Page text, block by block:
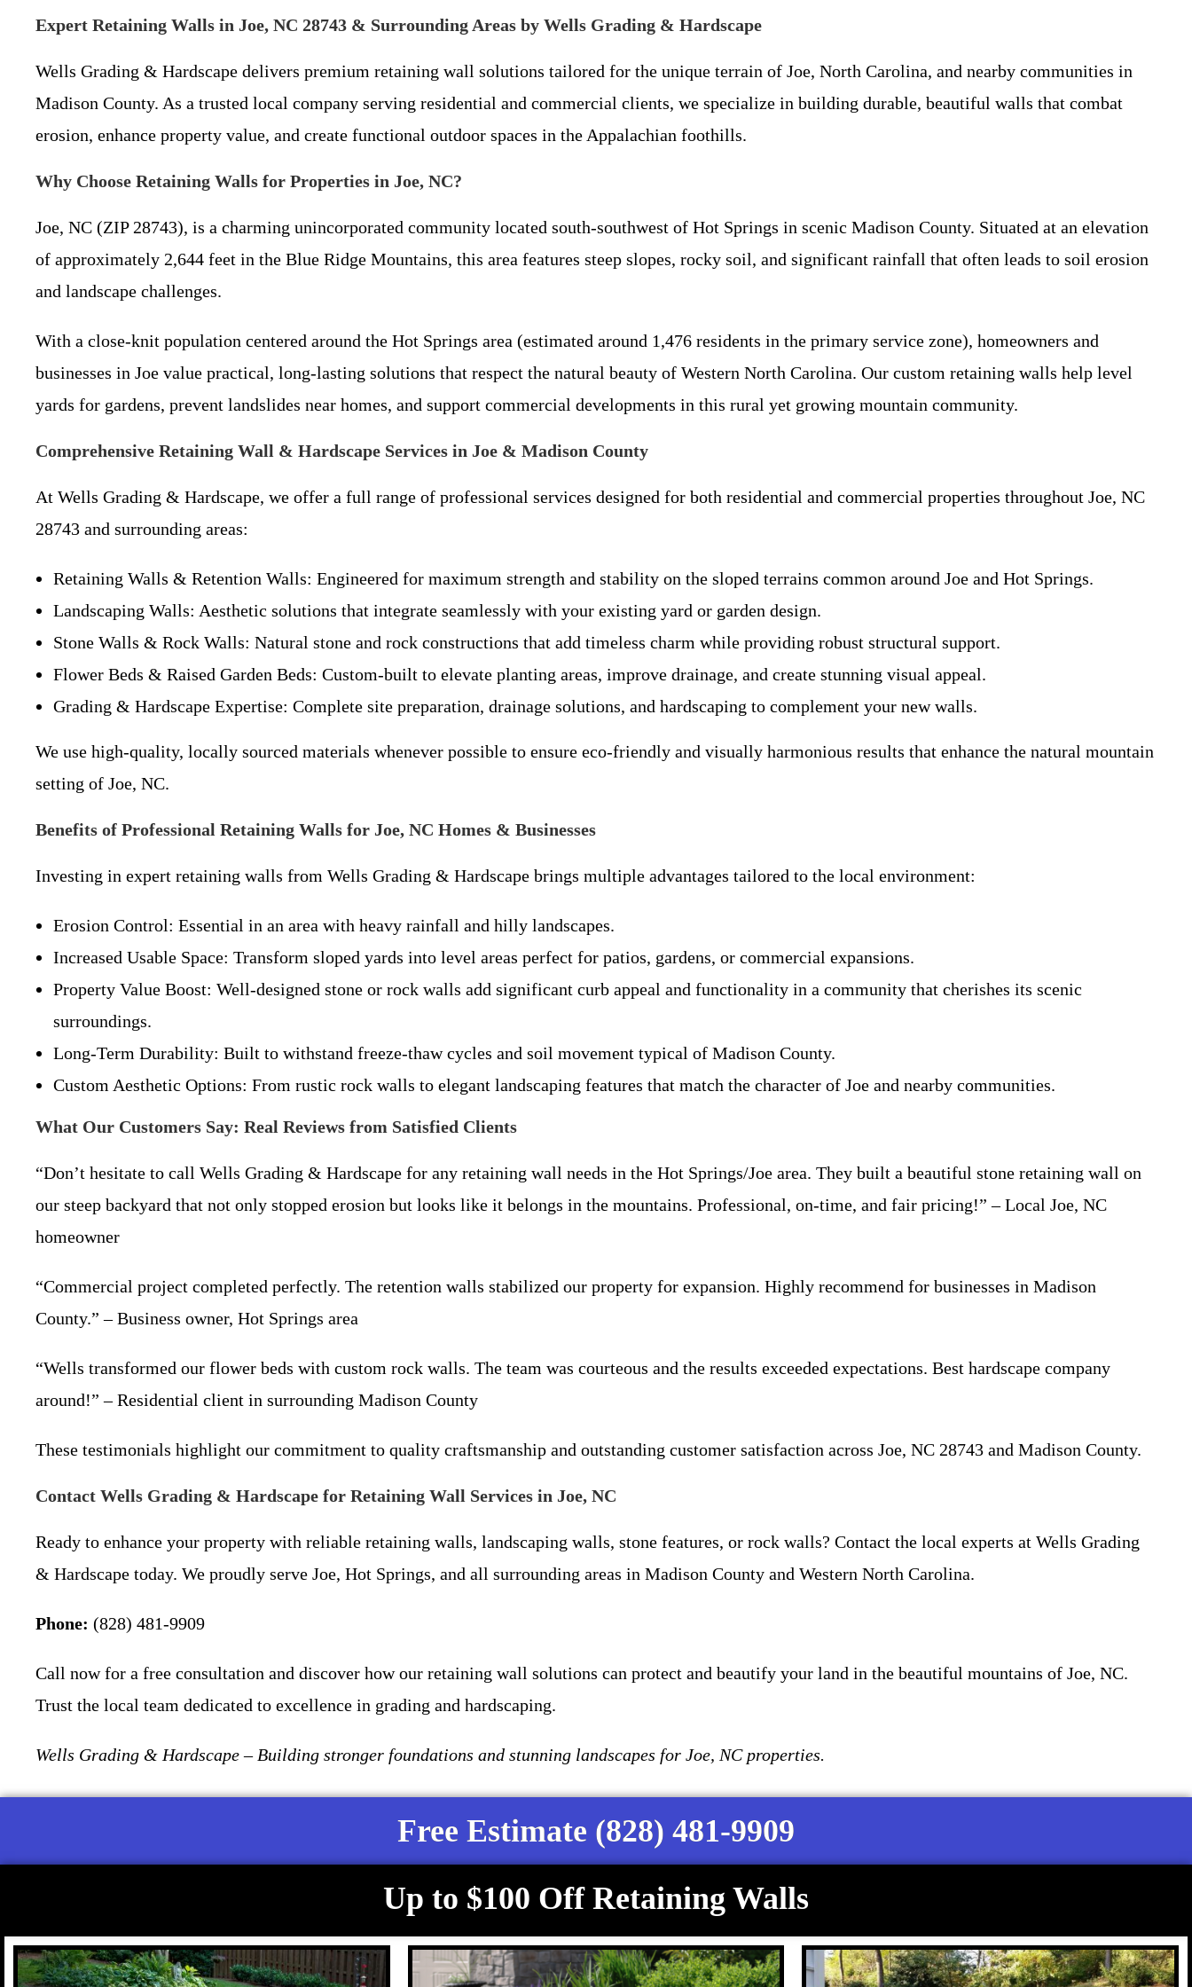
Expert Retaining Walls in Joe, NC 28743 & Surrounding Areas by Wells Grading & Hardscape
Wells Grading & Hardscape delivers premium retaining wall solutions tailored for the unique terrain of Joe, North Carolina, and nearby communities in
Madison County. As a trusted local company serving residential and commercial clients, we specialize in building durable, beautiful walls that combat
erosion, enhance property value, and create functional outdoor spaces in the Appalachian foothills.
Why Choose Retaining Walls for Properties in Joe, NC?
Joe, NC (ZIP 28743), is a charming unincorporated community located south-southwest of Hot Springs in scenic Madison County. Situated at an elevation
of approximately 2,644 feet in the Blue Ridge Mountains, this area features steep slopes, rocky soil, and significant rainfall that often leads to soil erosion
and landscape challenges.
With a close-knit population centered around the Hot Springs area (estimated around 1,476 residents in the primary service zone), homeowners and
businesses in Joe value practical, long-lasting solutions that respect the natural beauty of Western North Carolina. Our custom retaining walls help level
yards for gardens, prevent landslides near homes, and support commercial developments in this rural yet growing mountain community.
Comprehensive Retaining Wall & Hardscape Services in Joe & Madison County
At Wells Grading & Hardscape, we offer a full range of professional services designed for both residential and commercial properties throughout Joe, NC
28743 and surrounding areas:
Retaining Walls & Retention Walls: Engineered for maximum strength and stability on the sloped terrains common around Joe and Hot Springs.
Landscaping Walls: Aesthetic solutions that integrate seamlessly with your existing yard or garden design.
Stone Walls & Rock Walls: Natural stone and rock constructions that add timeless charm while providing robust structural support.
Flower Beds & Raised Garden Beds: Custom-built to elevate planting areas, improve drainage, and create stunning visual appeal.
Grading & Hardscape Expertise: Complete site preparation, drainage solutions, and hardscaping to complement your new walls.
We use high-quality, locally sourced materials whenever possible to ensure eco-friendly and visually harmonious results that enhance the natural mountain
setting of Joe, NC.
Benefits of Professional Retaining Walls for Joe, NC Homes & Businesses
Investing in expert retaining walls from Wells Grading & Hardscape brings multiple advantages tailored to the local environment:
Erosion Control: Essential in an area with heavy rainfall and hilly landscapes.
Increased Usable Space: Transform sloped yards into level areas perfect for patios, gardens, or commercial expansions.
Property Value Boost: Well-designed stone or rock walls add significant curb appeal and functionality in a community that cherishes its scenic
surroundings.
Long-Term Durability: Built to withstand freeze-thaw cycles and soil movement typical of Madison County.
Custom Aesthetic Options: From rustic rock walls to elegant landscaping features that match the character of Joe and nearby communities.
What Our Customers Say: Real Reviews from Satisfied Clients
“Don’t hesitate to call Wells Grading & Hardscape for any retaining wall needs in the Hot Springs/Joe area. They built a beautiful stone retaining wall on
our steep backyard that not only stopped erosion but looks like it belongs in the mountains. Professional, on-time, and fair pricing!” – Local Joe, NC
homeowner
“Commercial project completed perfectly. The retention walls stabilized our property for expansion. Highly recommend for businesses in Madison
County.” – Business owner, Hot Springs area
“Wells transformed our flower beds with custom rock walls. The team was courteous and the results exceeded expectations. Best hardscape company
around!” – Residential client in surrounding Madison County
These testimonials highlight our commitment to quality craftsmanship and outstanding customer satisfaction across Joe, NC 28743 and Madison County.
Contact Wells Grading & Hardscape for Retaining Wall Services in Joe, NC
Ready to enhance your property with reliable retaining walls, landscaping walls, stone features, or rock walls? Contact the local experts at Wells Grading
& Hardscape today. We proudly serve Joe, Hot Springs, and all surrounding areas in Madison County and Western North Carolina.
Phone: (828) 481-9909
Call now for a free consultation and discover how our retaining wall solutions can protect and beautify your land in the beautiful mountains of Joe, NC.
Trust the local team dedicated to excellence in grading and hardscaping.
Wells Grading & Hardscape – Building stronger foundations and stunning landscapes for Joe, NC properties.
Free Estimate (828) 481-9909
Up to $100 Off Retaining Walls